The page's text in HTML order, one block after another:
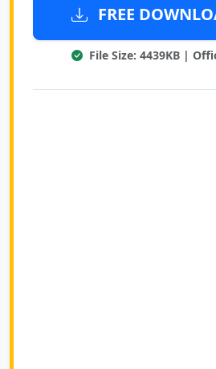
FREE
File Size: 4439KB |